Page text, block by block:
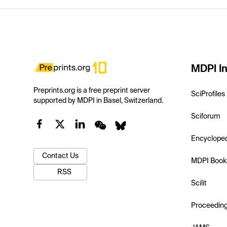
Preprints.org is a free preprint server
supported by MDPI in Basel, Switzerland.
Contact Us
RSS
MDPI
SciProfiles
Sciforum
MDPI
Scilit